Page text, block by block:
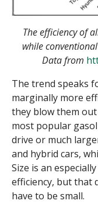
The efficiency of
while
Data from
The trend speaks
marginally more
they blow them
most popular
drive or much
and hybrid cars,
Size is an
efficiency, but that
have to be small.